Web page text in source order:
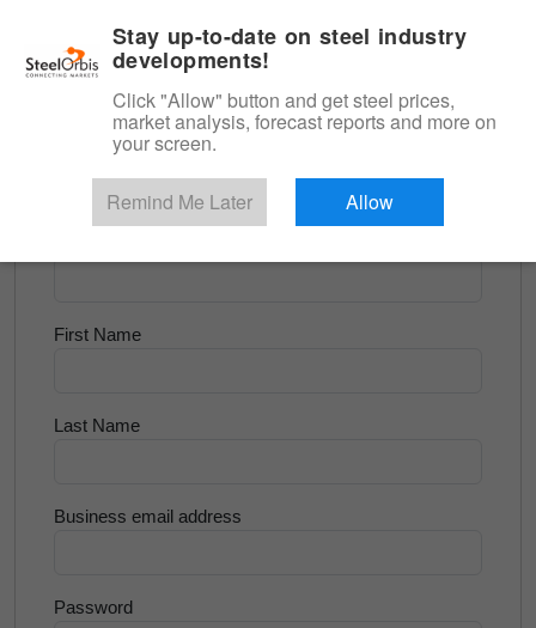
Longs and Billet
Try for Free
First Name
Last Name
Business email address
Password
Stay up-to-date on steel industry
developments!
Click "Allow" button and get steel prices,
market analysis, forecast reports and more on
your screen.
Remind Me Later Allow